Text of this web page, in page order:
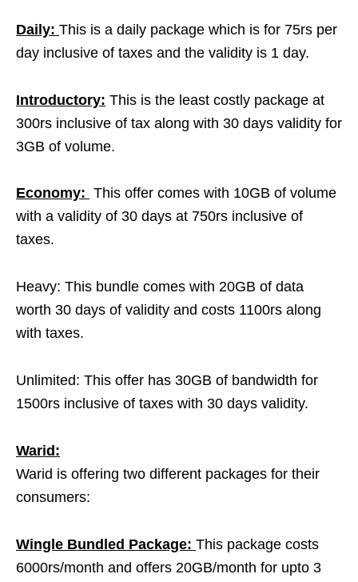
Daily: This is a daily package which is for 75rs per
day inclusive of taxes and the validity is 1 day.
Introductory: This is the least costly package at
300rs inclusive of tax along with 30 days validity for
3GB of volume.
Economy: This offer comes with 10GB of volume
with a validity of 30 days at 750rs inclusive of
taxes.
Heavy: This bundle comes with 20GB of data
worth 30 days of validity and costs 1100rs along
with taxes.
Unlimited: This offer has 30GB of bandwidth for
1500rs inclusive of taxes with 30 days validity.
Warid:
Warid is offering two different packages for their
consumers:
Wingle Bundled Package: This package costs
6000rs/month and offers 20GB/month for upto 3